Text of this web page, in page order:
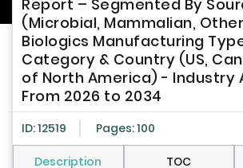
Report – Segmented By
(Microbial, Mammalian,
Biologics Manufacturing
Category & Country (US,
of North America) - Industry
From 2026 to 2034
ID: 12519 Pages: 100
Description TOC